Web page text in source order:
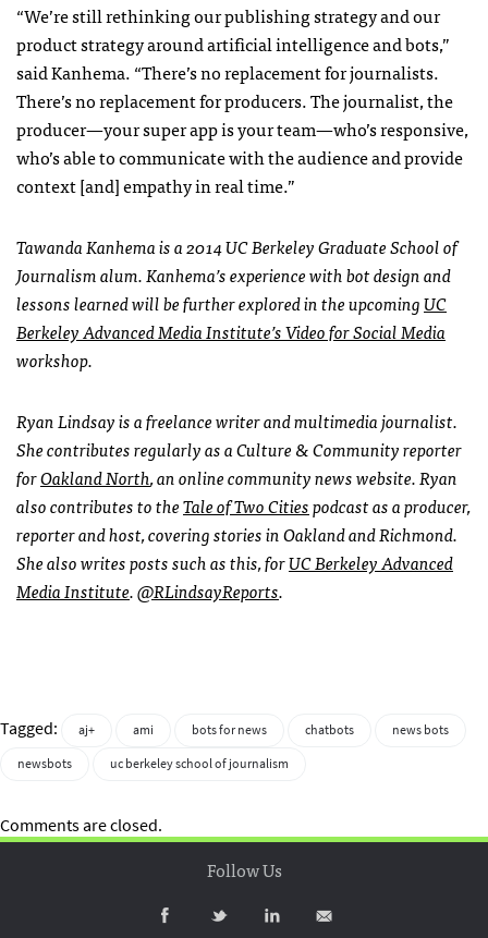
“We’re still rethinking our publishing strategy and our
product strategy around artificial intelligence and bots,”
said Kanhema. “There’s no replacement for journalists.
There’s no replacement for producers. The journalist, the
producer—your super app is your team—who’s responsive,
who’s able to communicate with the audience and provide
context [and] empathy in real time.”
Tawanda Kanhema is a 2014 UC Berkeley Graduate School of
Journalism alum. Kanhema’s experience with bot design and
lessons learned will be further explored in the upcomingUC
Berkeley Advanced Media Institute’s Video for Social Media
workshop.
Ryan Lindsay is a freelance writer and multimedia journalist.
She contributes regularly as a Culture & Community reporter
forOakland North, an online community news website. Ryan
also contributes to theTale of Two Citiespodcast as a producer,
reporter and host, covering stories in Oakland and Richmond.
She also writes posts such as this, forUC Berkeley Advanced
Media Institute.@RLindsayReports.
Tagged: aj+ ami bots for news chatbots
news bots
newsbots
uc berkeley school of journalism
Comments are closed.
Follow Us